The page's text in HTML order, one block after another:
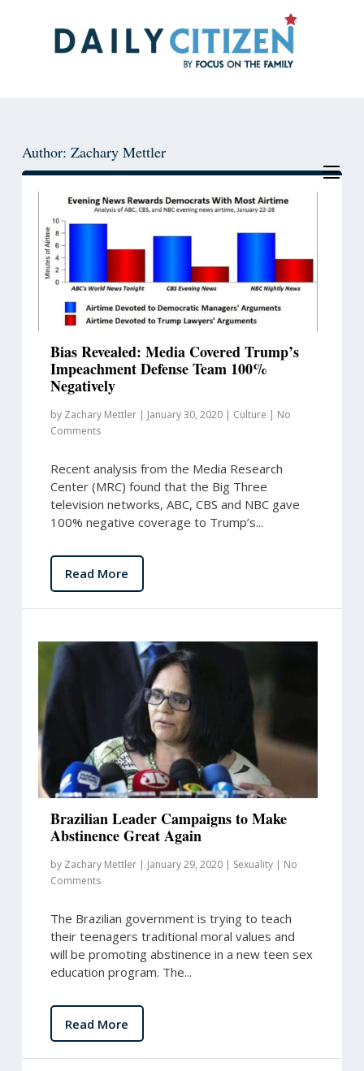
Author: Zachary Mettler
Bias Revealed: Media Covered Trump’s
Impeachment Defense Team 100%
Negatively
by Zachary Mettler| January 30, 2020| Culture | No
Comments
Recent analysis from the Media Research
Center (MRC) found that the Big Three
television networks, ABC, CBS and NBC gave
100% negative coverage to Trump’s...
Read More
Brazilian Leader Campaigns to Make
Abstinence Great Again
by Zachary Mettler| January 29, 2020| Sexuality| No
Comments
The Brazilian government is trying to teach
their teenagers traditional moral values and
will be promoting abstinence in a new teen sex
education program. The...
Read More